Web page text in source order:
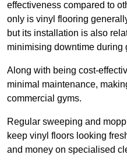
effectiveness compared to
only is vinyl flooring
but its installation is also
minimising downtime during
Along with being cost-
minimal maintenance,
commercial gyms.
Regular sweeping and
keep vinyl floors looking
and money on specialised